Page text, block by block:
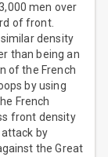
men over
of front.
density
than being an
of the French
by using
French
front density
by
the Great